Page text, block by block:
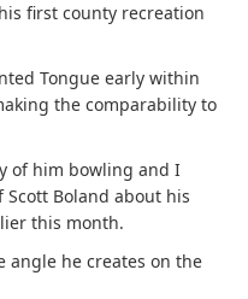
first county recreation
Tongue early within
the comparability to
of him bowling and I
Boland about his
this month.
angle he creates on the